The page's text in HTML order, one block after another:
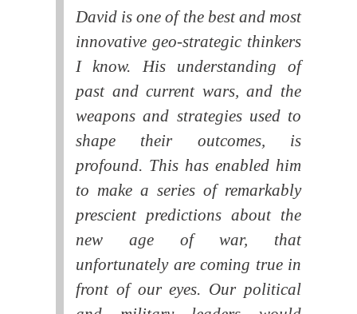
David is one of the best and most
innovative geo-strategic thinkers
I know. His understanding of
past and current wars, and the
weapons and strategies used to
shape their outcomes, is
profound. This has enabled him
to make a series of remarkably
prescient predictions about the
new age of war, that
unfortunately are coming true in
front of our eyes. Our political